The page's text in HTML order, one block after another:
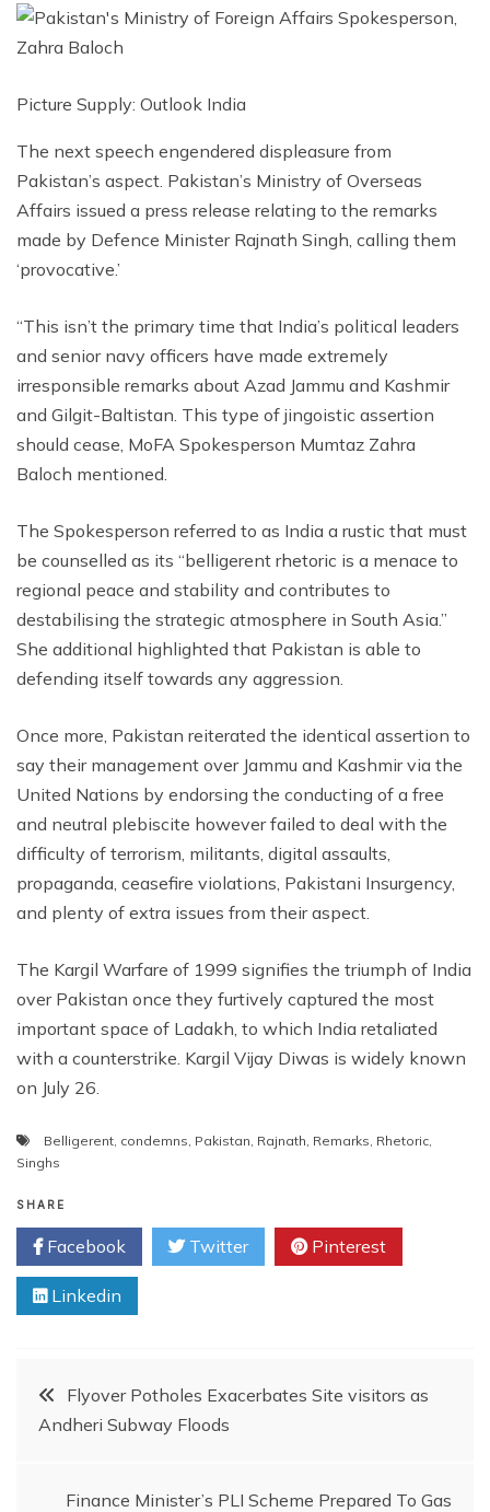
Picture Supply: Outlook India
The next speech engendered displeasure from
Pakistan’s aspect. Pakistan’s Ministry of Overseas
Affairs issued a press release relating to the remarks
made by Defence Minister Rajnath Singh, calling them
‘provocative.’
“This isn’t the primary time that India’s political leaders
and senior navy officers have made extremely
irresponsible remarks about Azad Jammu and Kashmir
and Gilgit-Baltistan. This type of jingoistic assertion
should cease, MoFA Spokesperson Mumtaz Zahra
Baloch mentioned.
The Spokesperson referred to as India a rustic that must
be counselled as its “belligerent rhetoric is a menace to
regional peace and stability and contributes to
destabilising the strategic atmosphere in South Asia.”
She additional highlighted that Pakistan is able to
defending itself towards any aggression.
Once more, Pakistan reiterated the identical assertion to
say their management over Jammu and Kashmir via the
United Nations by endorsing the conducting of a free
and neutral plebiscite however failed to deal with the
difficulty of terrorism, militants, digital assaults,
propaganda, ceasefire violations, Pakistani Insurgency,
and plenty of extra issues from their aspect.
The Kargil Warfare of 1999 signifies the triumph of India
over Pakistan once they furtively captured the most
important space of Ladakh, to which India retaliated
with a counterstrike. Kargil Vijay Diwas is widely known
on July 26.
Belligerent, condemns, Pakistan, Rajnath, Remarks, Rhetoric,
Singhs
SHARE
Facebook Twitter Pinterest
Linkedin
PostFlyover Potholes Exacerbates Site visitors as
Andheri Subway Floods
Finance Minister’s PLI Scheme Prepared To Gas